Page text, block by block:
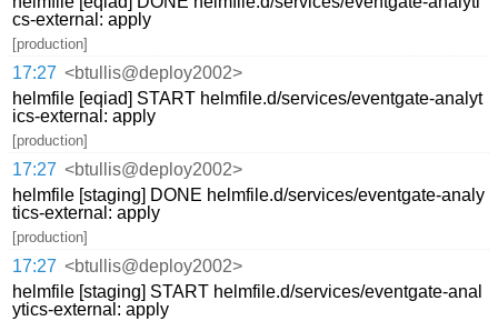
cs-external: apply
[production]
17:27 <btullis@deploy2002>
helmfile [eqiad] START helmfile.d/services/eventgate-analyt
ics-external: apply
[production]
17:27 <btullis@deploy2002>
helmfile [staging] DONE helmfile.d/services/eventgate-analy
tics-external: apply
[production]
17:27 <btullis@deploy2002>
helmfile [staging] START helmfile.d/services/eventgate-anal
ytics-external: apply